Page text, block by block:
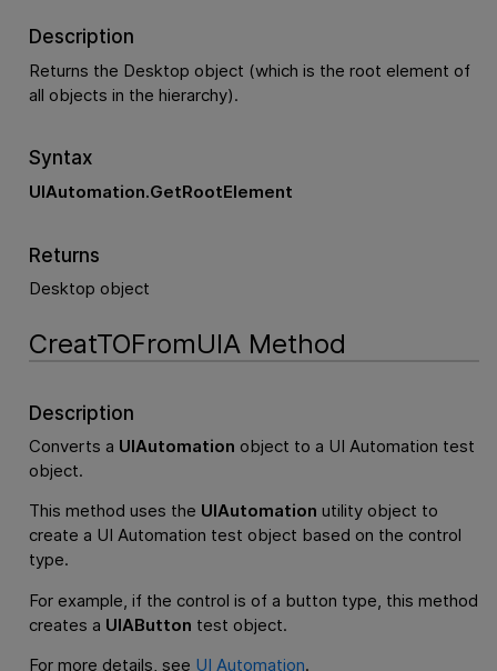
Description
Returns the Desktop object (which is the root element of
all objects in the hierarchy).
Syntax
UIAutomation.GetRootElement
Returns
Desktop object
CreatTOFromUIA Method
Description
Converts a UIAutomation object to a UI Automation test
object.
This method uses the UIAutomation utility object to
create a UI Automation test object based on the control
type.
For example, if the control is of a button type, this method
creates a UIAButton test object.
For more details, see UI Automation.